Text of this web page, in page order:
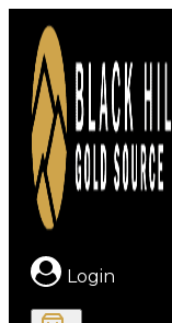
content
Login